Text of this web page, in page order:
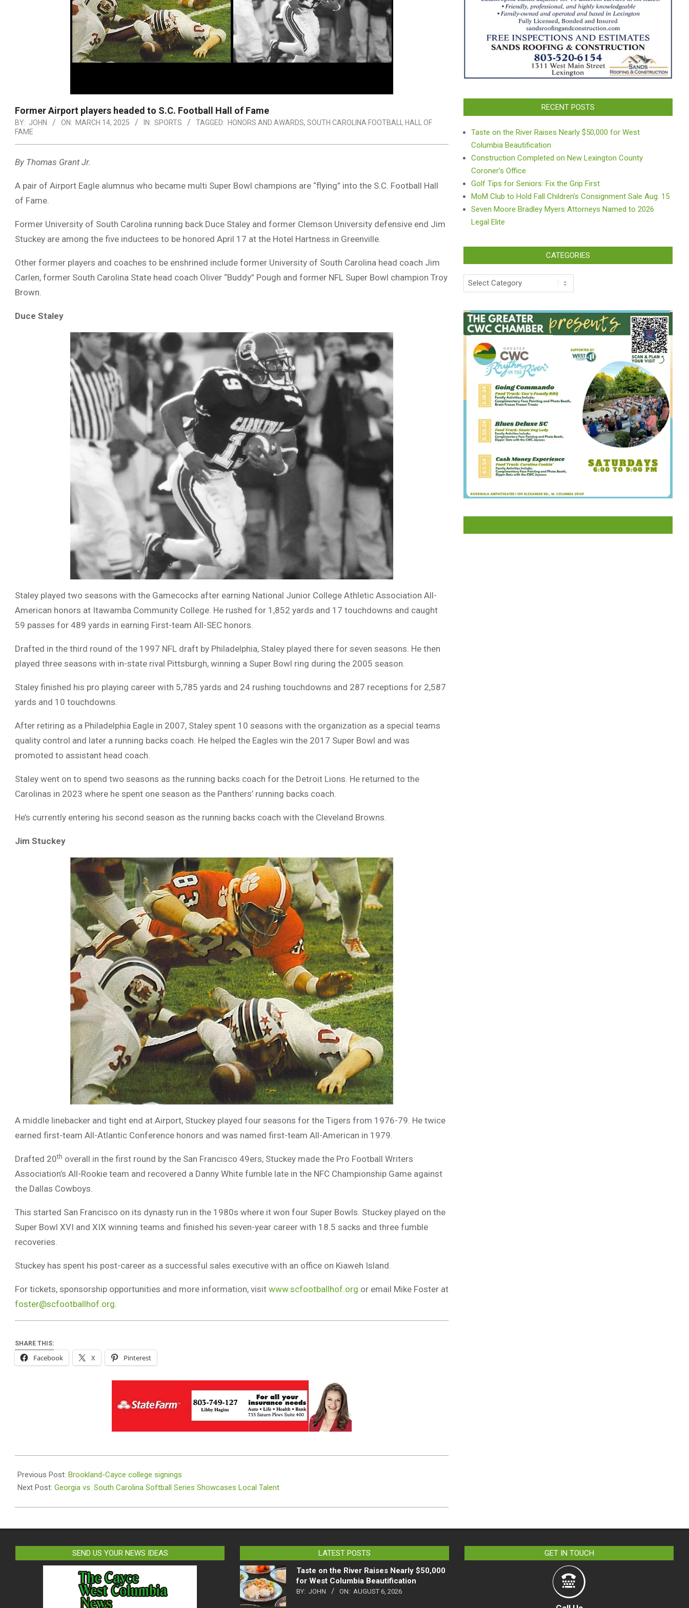
Former Airport players headed to S.C. Football Hall of Fame
BY: JOHN ON: MARCH 14, 2025 IN: SPORTS TAGGED: HONORS AND AWARDS, SOUTH CAROLINA FOOTBALL HALL OF
FAME
By Thomas Grant Jr.
A pair of Airport Eagle alumnus who became multi Super Bowl champions are “flying” into the S.C. Football Hall
of Fame.
Former University of South Carolina running back Duce Staley and former Clemson University defensive end Jim
Stuckey are among the five inductees to be honored April 17 at the Hotel Hartness in Greenville.
Other former players and coaches to be enshrined include former University of South Carolina head coach Jim
Carlen, former South Carolina State head coach Oliver “Buddy” Pough and former NFL Super Bowl champion Troy
Brown.
Duce Staley
Staley played two seasons with the Gamecocks after earning National Junior College Athletic Association All-
American honors at Itawamba Community College. He rushed for 1,852 yards and 17 touchdowns and caught
59 passes for 489 yards in earning First-team All-SEC honors.
Drafted in the third round of the 1997 NFL draft by Philadelphia, Staley played there for seven seasons. He then
played three seasons with in-state rival Pittsburgh, winning a Super Bowl ring during the 2005 season.
Staley finished his pro playing career with 5,785 yards and 24 rushing touchdowns and 287 receptions for 2,587
yards and 10 touchdowns.
After retiring as a Philadelphia Eagle in 2007, Staley spent 10 seasons with the organization as a special teams
quality control and later a running backs coach. He helped the Eagles win the 2017 Super Bowl and was
promoted to assistant head coach.
Staley went on to spend two seasons as the running backs coach for the Detroit Lions. He returned to the
Carolinas in 2023 where he spent one season as the Panthers’ running backs coach.
He’s currently entering his second season as the running backs coach with the Cleveland Browns.
Jim Stuckey
A middle linebacker and tight end at Airport, Stuckey played four seasons for the Tigers from 1976-79. He twice
earned first-team All-Atlantic Conference honors and was named first-team All-American in 1979.
Drafted 20th overall in the first round by the San Francisco 49ers, Stuckey made the Pro Football Writers
Association’s All-Rookie team and recovered a Danny White fumble late in the NFC Championship Game against
the Dallas Cowboys.
This started San Francisco on its dynasty run in the 1980s where it won four Super Bowls. Stuckey played on the
Super Bowl XVI and XIX winning teams and finished his seven-year career with 18.5 sacks and three fumble
recoveries.
Stuckey has spent his post-career as a successful sales executive with an office on Kiaweh Island.
For tickets, sponsorship opportunities and more information, visit www.scfootballhof.org or email Mike Foster at
foster@scfootballhof.org.
SHARE THIS:
Facebook X Pinterest
03-
14
Previous Post: Brookland-Cayce college signings
Next Post: Georgia vs. South Carolina Softball Series Showcases Local Talent
RECENT POSTS
Taste on the River Raises Nearly $50,000 for West
Columbia Beautification
Construction Completed on New Lexington County
Coroner’s Office
Golf Tips for Seniors: Fix the Grip First
MoM Club to Hold Fall Children’s Consignment Sale Aug. 15
Seven Moore Bradley Myers Attorneys Named to 2026
Legal Elite
CATEGORIES
Categories
SEND US YOUR NEWS IDEAS
LATEST POSTS
Taste on the River Raises Nearly $50,000
for West Columbia Beautification
BY: JOHN ON: AUGUST 6, 2026
GET IN TOUCH